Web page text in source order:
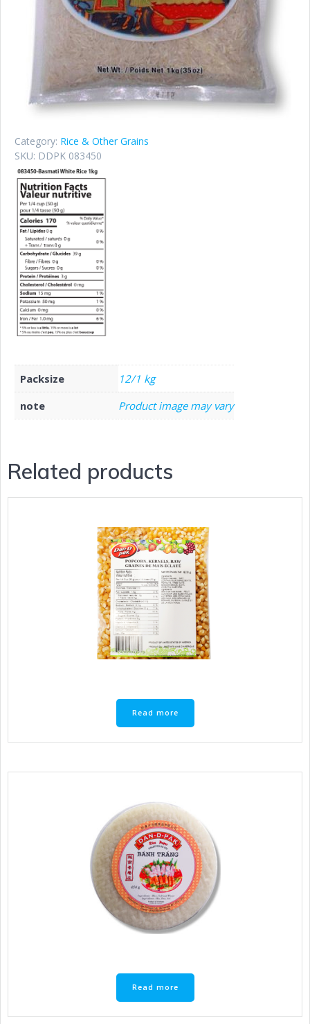
Category: Rice & Other Grains
SKU: DDPK 083450
Packsize
12/1 kg
note
Product image may vary
Related products
Read more
Read more